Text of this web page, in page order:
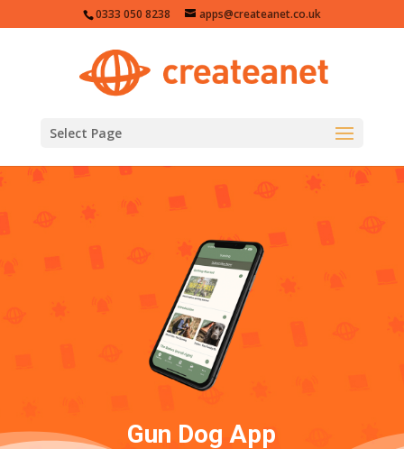
0333 050 8238 apps@createanet.co.uk
Select Page
Gun Dog App